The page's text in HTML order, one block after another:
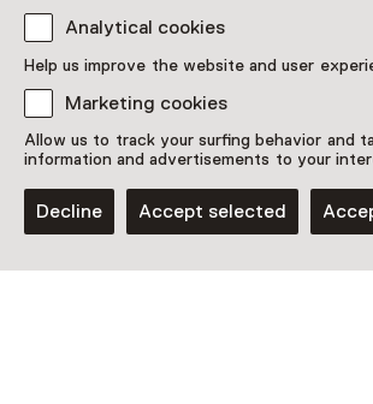
Analytical cookies
Help us improve the website and user
Marketing cookies
Allow us to track your surfing behavior and
information and advertisements to your
Decline Accept selected
This activity has ended. You can
participate in this.
View all current activities onSee and
Date
26 June 2025 until 26 October 2025